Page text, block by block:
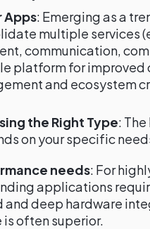
Apps: Emerging as a
multiple services
communication,
platform for improved
and ecosystem
the Right Type:
on your specific
needs: For
applications
and deep hardware
is often superior.